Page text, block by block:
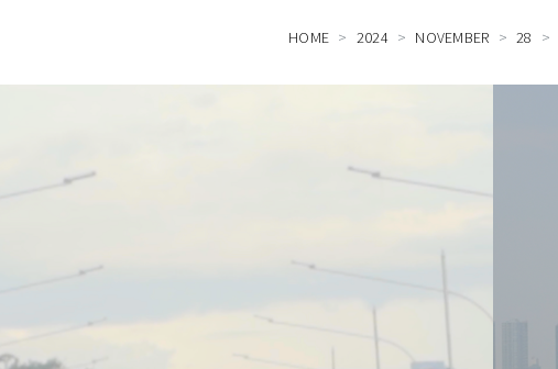
HOME 2024 NOVEMBER 28